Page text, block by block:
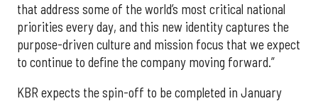
that address some of the world’s most critical national
priorities every day, and this new identity captures the
purpose-driven culture and mission focus that we expect
to continue to define the company moving forward.”
KBR expects the spin-off to be completed in January